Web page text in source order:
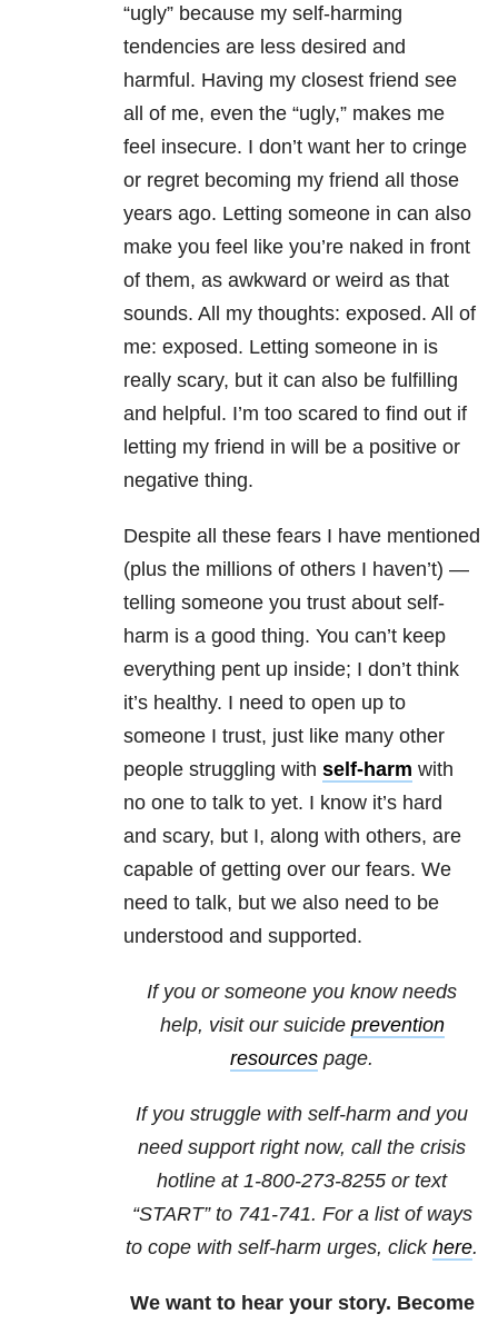
“ugly” because my self-harming
tendencies are less desired and
harmful. Having my closest friend see
all of me, even the “ugly,” makes me
feel insecure. I don’t want her to cringe
or regret becoming my friend all those
years ago. Letting someone in can also
make you feel like you’re naked in front
of them, as awkward or weird as that
sounds. All my thoughts: exposed. All of
me: exposed. Letting someone in is
really scary, but it can also be fulfilling
and helpful. I’m too scared to find out if
letting my friend in will be a positive or
negative thing.
Despite all these fears I have mentioned
(plus the millions of others I haven’t) —
telling someone you trust about self-
harm is a good thing. You can’t keep
everything pent up inside; I don’t think
it’s healthy. I need to open up to
someone I trust, just like many other
people struggling with self-harm with
no one to talk to yet. I know it’s hard
and scary, but I, along with others, are
capable of getting over our fears. We
need to talk, but we also need to be
understood and supported.
If you or someone you know needs
help, visit our suicide prevention
resources page.
If you struggle with self-harm and you
need support right now, call the crisis
hotline at 1-800-273-8255 or text
“START” to 741-741. For a list of ways
to cope with self-harm urges, click here.
We want to hear your story. Become